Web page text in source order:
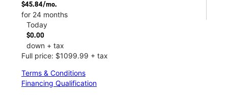
$45.84/mo.
for 24 months
Today
$0.00
down + tax
Full price: $1099.99 + tax
Terms & Conditions
Financing Qualification